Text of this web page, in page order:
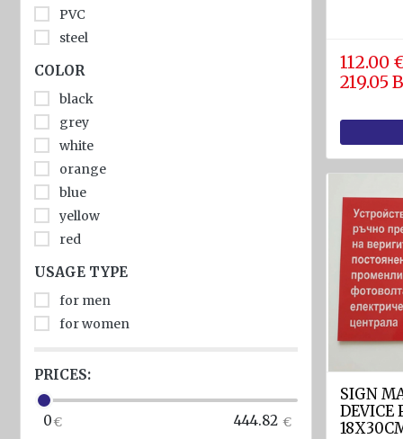
equipment
Compasses
Barometers
and
Thermometers
Hygrometers
and
meteostations
Clocks
and Radio
stations
Light
Sound
devices
GPS and
PVC
steel
leather
wood
plastic
stainless steel
aluminium
metal
cloth
COLOR
black
grey
white
orange
blue
yellow
red
USAGE TYPE
for men
for women
PRICES:
0 444.82
112.00
219.05
SIGN
DEVICE